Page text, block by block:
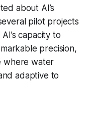
about AI’s
pilot projects
capacity to
precision,
where water
adaptive to